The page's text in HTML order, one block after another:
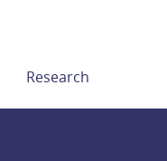
Research